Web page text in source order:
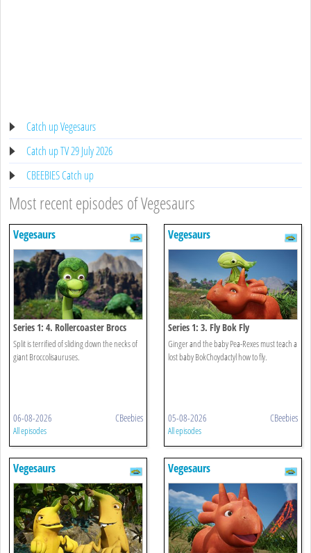
Catch up Vegesaurs
Catch up TV 29 July 2026
CBEEBIES Catch up
Most recent episodes of Vegesaurs
Vegesaurs
Series 1: 4. Rollercoaster Brocs
Split is terrified of sliding down the necks of
giant Broccolisauruses.
06-08-2026 CBeebies
All episodes
Vegesaurs
Series 1: 3. Fly Bok Fly
Ginger and the baby Pea-Rexes must teach a
lost baby BokChoydactyl how to fly.
05-08-2026 CBeebies
All episodes
Vegesaurs Vegesaurs